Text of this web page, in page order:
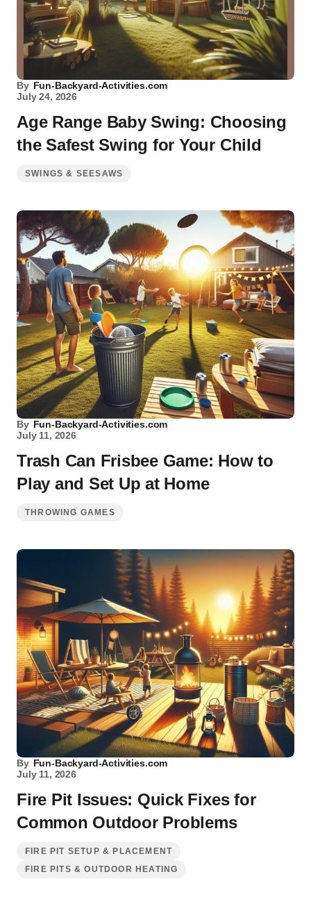
By Fun-Backyard-Activities.com
July 24, 2026
Age Range Baby Swing: Choosing
the Safest Swing for Your Child
SWINGS & SEESAWS
By Fun-Backyard-Activities.com
July 11, 2026
Trash Can Frisbee Game: How to
Play and Set Up at Home
THROWING GAMES
By Fun-Backyard-Activities.com
July 11, 2026
Fire Pit Issues: Quick Fixes for
Common Outdoor Problems
FIRE PIT SETUP & PLACEMENT
FIRE PITS & OUTDOOR HEATING